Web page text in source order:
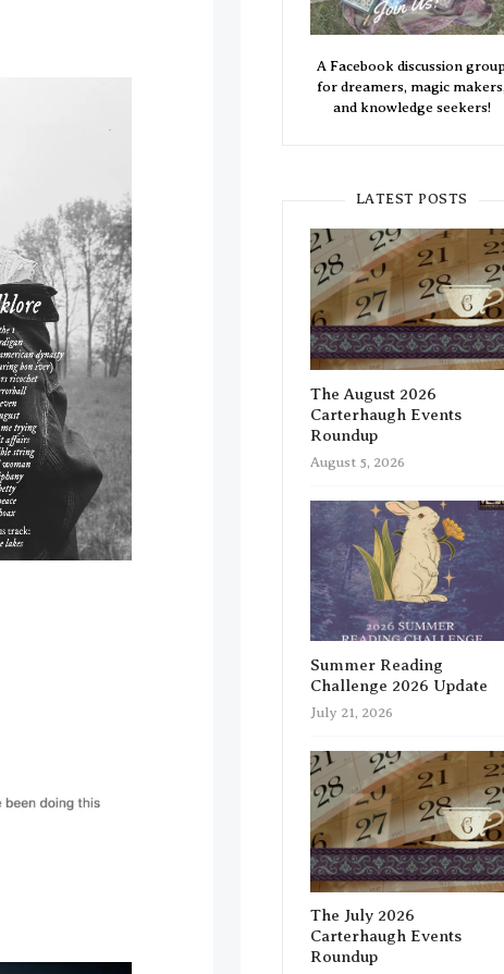
A Facebook discussion
for dreamers, magic makers,
and knowledge seekers!
LATEST POSTS
The August 2026
Carterhaugh Events
Roundup
August 5, 2026
Summer Reading
Challenge 2026 Update
July 21, 2026
The July 2026
Carterhaugh Events
Roundup